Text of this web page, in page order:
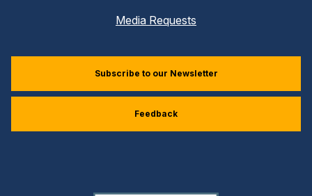
Media Requests
Subscribe to our Newsletter
Feedback